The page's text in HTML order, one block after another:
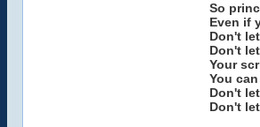
So
Even if
Don't
Don't
Your
You
Don't
Don't